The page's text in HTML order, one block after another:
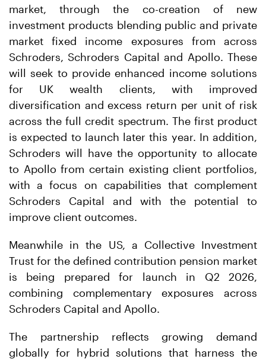
market, through the co-creation of new
investment products blending public and private
market fixed income exposures from across
Schroders, Schroders Capital and Apollo. These
will seek to provide enhanced income solutions
for UK wealth clients, with improved
diversification and excess return per unit of risk
across the full credit spectrum. The first product
is expected to launch later this year. In addition,
Schroders will have the opportunity to allocate
to Apollo from certain existing client portfolios,
with a focus on capabilities that complement
Schroders Capital and with the potential to
improve client outcomes.
Meanwhile in the US, a Collective Investment
Trust for the defined contribution pension market
is being prepared for launch in Q2 2026,
combining complementary exposures across
Schroders Capital and Apollo.
The partnership reflects growing demand
globally for hybrid solutions that harness the